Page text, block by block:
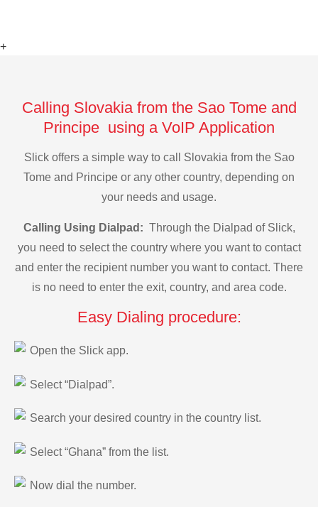
+
Calling Slovakia from the Sao Tome and
Principe using a VoIP Application
Slick offers a simple way to call Slovakia from the Sao
Tome and Principe or any other country, depending on
your needs and usage.
Calling Using Dialpad: Through the Dialpad of Slick,
you need to select the country where you want to contact
and enter the recipient number you want to contact. There
is no need to enter the exit, country, and area code.
Easy Dialing procedure:
Open the Slick app.
Select “Dialpad”.
Search your desired country in the country list.
Select “Ghana” from the list.
Now dial the number.